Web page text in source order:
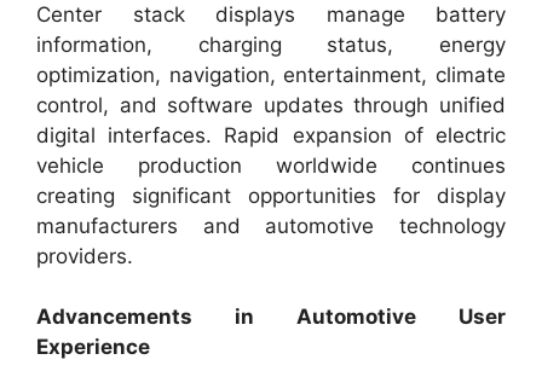
Center stack displays manage battery
information, charging status, energy
optimization, navigation, entertainment, climate
control, and software updates through unified
digital interfaces. Rapid expansion of electric
vehicle production worldwide continues
creating significant opportunities for display
manufacturers and automotive technology
providers.
Advancements in Automotive User
Experience